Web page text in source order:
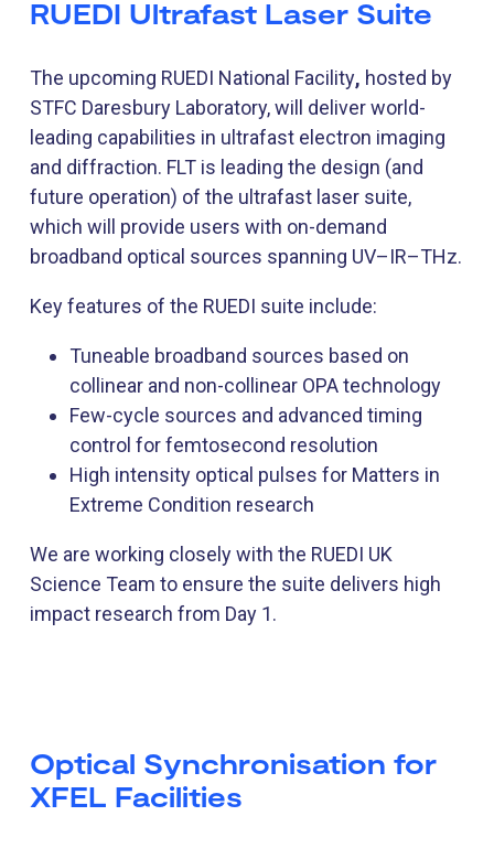
RUEDI Ultrafast Laser Suite
The upcoming RUEDI National Facility, hosted by
STFC Daresbury Laboratory, will deliver world-
leading capabilities in ultrafast electron imaging
and diffraction. FLT is leading the design (and
future operation) of the ultrafast laser suite,
which will provide users with on-demand
broadband optical sources spanning UV–IR–THz.
Key features of the RUEDI suite include:
Tuneable broadband sources based on
collinear and non-collinear OPA technology
Few-cycle sources and advanced timing
control for femtosecond resolution
High intensity optical pulses for Matters in
Extreme Condition research
We are working closely with the RUEDI UK
Science Team to ensure the suite delivers high
impact research from Day 1.
Optical Synchronisation for
XFEL Facilities